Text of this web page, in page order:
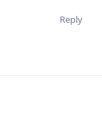
Reply